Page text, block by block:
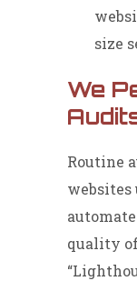
size
We
Routine
websites
quality